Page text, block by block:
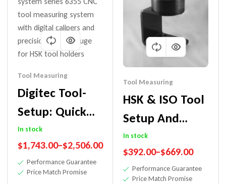
Tool Measuring
Digitec Tool-
Setup: Quick
Accurate
Measuring For
ISO/BT/HSK
In stock
$1,743.00–$2,506.00
Performance Guarantee
Price Match Promise
Tool Measuring
HSK & ISO Tool
Setup And
Measuring
Fixture
In stock
$392.00–$669.00
Performance Guarantee
Price Match Promise